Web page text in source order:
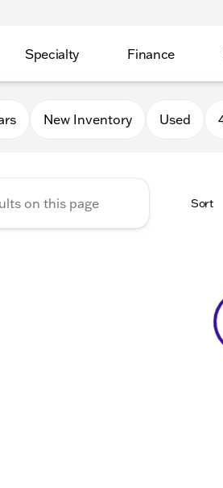
Specialty Finance
New Inventory Used
Sort